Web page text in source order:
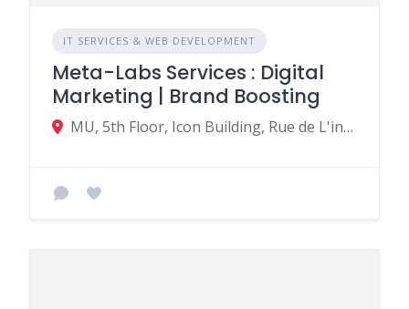
IT SERVICES & WEB DEVELOPMENT
Meta-Labs Services : Digital
Marketing | Brand Boosting
MU, 5th Floor, Icon Building, Rue de L'institut, Quatre Bornes 72201, Mauritius